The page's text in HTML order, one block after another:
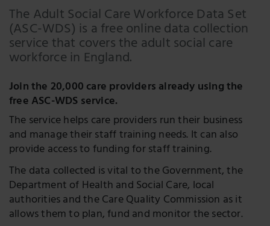
The Adult Social Care Workforce Data Set
(ASC-WDS) is a free online data collection
service that covers the adult social care
workforce in England.
Join the 20,000 care providers already using the
free ASC-WDS service.
The service helps care providers run their business
and manage their staff training needs. It can also
provide access to funding for staff training.
The data collected is vital to the Government, the
Department of Health and Social Care, local
authorities and the Care Quality Commission as it
allows them to plan, fund and monitor the sector.